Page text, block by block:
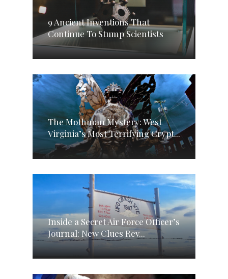
9 Ancient Inventions That
Continue To Stump Scientists
The Mothman Mystery: West
Virginia’s Most Terrifying Crypt...
Inside a Secret Air Force Officer’s
Journal: New Clues Rev...